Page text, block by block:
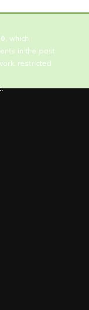
0 , which
in the past
restricted